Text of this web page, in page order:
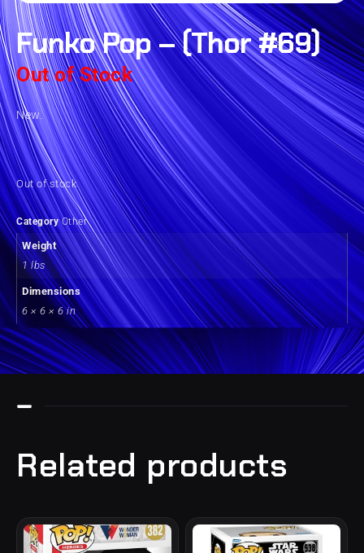
Funko Pop – (Thor #69)
Out of Stock
New.
Out of stock
Category Other
Weight
1 lbs
Dimensions
6 × 6 × 6 in
Related products